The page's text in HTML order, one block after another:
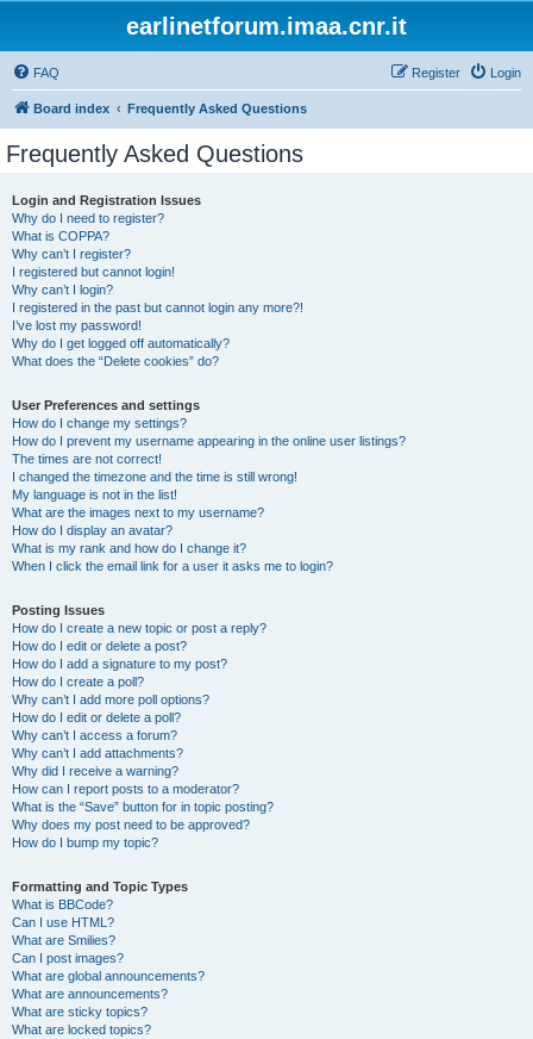
earlinetforum.imaa.cnr.it
FAQ Login
Register
Board index Frequently Asked Questions
Frequently Asked Questions
Login and Registration Issues
Why do I need to register?
What is COPPA?
Why can’t I register?
I registered but cannot login!
Why can’t I login?
I registered in the past but cannot login any more?!
I’ve lost my password!
Why do I get logged off automatically?
What does the “Delete cookies” do?
User Preferences and settings
How do I change my settings?
How do I prevent my username appearing in the online user listings?
The times are not correct!
I changed the timezone and the time is still wrong!
My language is not in the list!
What are the images next to my username?
How do I display an avatar?
What is my rank and how do I change it?
When I click the email link for a user it asks me to login?
Posting Issues
How do I create a new topic or post a reply?
How do I edit or delete a post?
How do I add a signature to my post?
How do I create a poll?
Why can’t I add more poll options?
How do I edit or delete a poll?
Why can’t I access a forum?
Why can’t I add attachments?
Why did I receive a warning?
How can I report posts to a moderator?
What is the “Save” button for in topic posting?
Why does my post need to be approved?
How do I bump my topic?
Formatting and Topic Types
What is BBCode?
Can I use HTML?
What are Smilies?
Can I post images?
What are global announcements?
What are announcements?
What are sticky topics?
What are locked topics?